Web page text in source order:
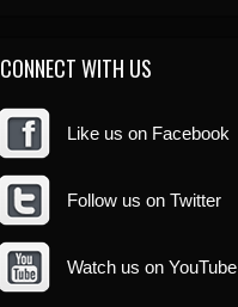
CONNECT WITH US
Like us on Facebook
Follow us on Twitter
Watch us on YouTube